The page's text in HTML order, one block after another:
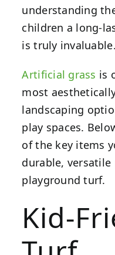
understanding
children a long-
is truly invaluable.
Artificial grass is
most
landscaping
play spaces.
of the key items
durable, versatile
playground turf.
Kid-